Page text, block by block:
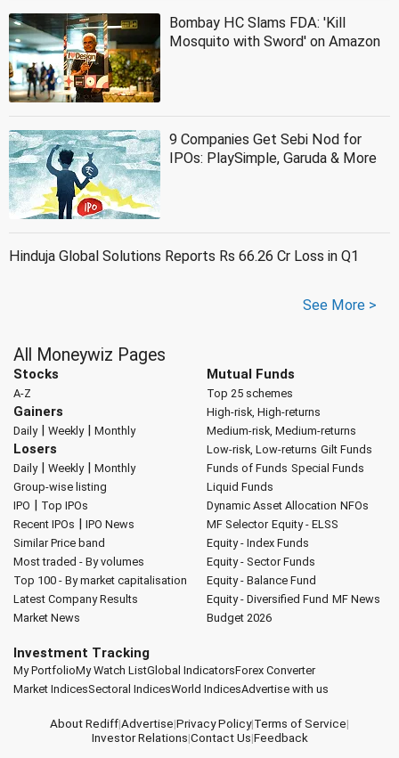
Bombay HC Slams FDA: 'Kill
Mosquito with Sword' on Amazon
9 Companies Get Sebi Nod for
IPOs: PlaySimple, Garuda & More
Hinduja Global Solutions Reports Rs 66.26 Cr Loss in Q1
See More >
All Moneywiz Pages
Stocks
A-Z
Gainers
Daily| Weekly| Monthly
Losers
Daily| Weekly| Monthly
Group-wise listing
IPO | Top IPOs
Recent IPOs | IPO News
Similar Price band
Most traded - By volumes
Top 100 - By market capitalisation
Latest Company Results
Market News
Mutual Funds
Top 25 schemes
High-risk, High-returns
Medium-risk, Medium-returns
Low-risk, Low-returns Gilt Funds
Funds of Funds Special Funds
Liquid Funds
Dynamic Asset Allocation NFOs
MF Selector Equity - ELSS
Equity - Index Funds
Equity - Sector Funds
Equity - Balance Fund
Equity - Diversified Fund MF News
Budget 2026
Investment Tracking
My PortfolioMy Watch ListGlobal IndicatorsForex Converter
Market IndicesSectoral IndicesWorld IndicesAdvertise with us
About Rediff|Advertise|Privacy Policy|Terms of Service|
Investor Relations|Contact Us|Feedback